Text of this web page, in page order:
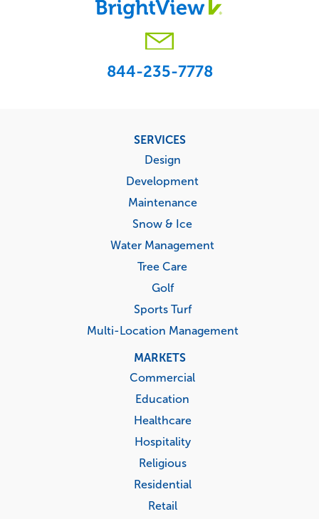
844-235-7778
SERVICES
Design
Development
Maintenance
Snow & Ice
Water Management
Tree Care
Golf
Sports Turf
Multi-Location Management
MARKETS
Commercial
Education
Healthcare
Hospitality
Religious
Residential
Retail